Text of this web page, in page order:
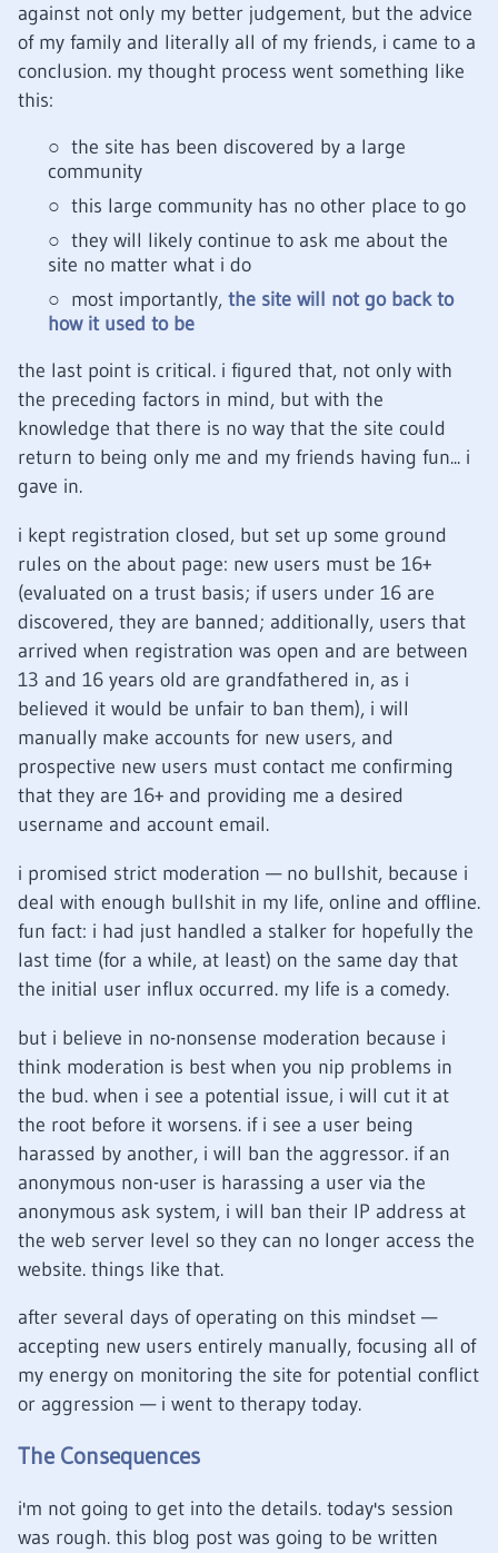
against not only my better judgement, but the advice
of my family and literally all of my friends, i came to a
conclusion. my thought process went something like
this:
the site has been discovered by a large
community
this large community has no other place to go
they will likely continue to ask me about the
site no matter what i do
most importantly, the site will not go back to
how it used to be
the last point is critical. i figured that, not only with
the preceding factors in mind, but with the
knowledge that there is no way that the site could
return to being only me and my friends having fun... i
gave in.
i kept registration closed, but set up some ground
rules on the about page: new users must be 16+
(evaluated on a trust basis; if users under 16 are
discovered, they are banned; additionally, users that
arrived when registration was open and are between
13 and 16 years old are grandfathered in, as i
believed it would be unfair to ban them), i will
manually make accounts for new users, and
prospective new users must contact me confirming
that they are 16+ and providing me a desired
username and account email.
i promised strict moderation — no bullshit, because i
deal with enough bullshit in my life, online and offline.
fun fact: i had just handled a stalker for hopefully the
last time (for a while, at least) on the same day that
the initial user influx occurred. my life is a comedy.
but i believe in no-nonsense moderation because i
think moderation is best when you nip problems in
the bud. when i see a potential issue, i will cut it at
the root before it worsens. if i see a user being
harassed by another, i will ban the aggressor. if an
anonymous non-user is harassing a user via the
anonymous ask system, i will ban their IP address at
the web server level so they can no longer access the
website. things like that.
after several days of operating on this mindset —
accepting new users entirely manually, focusing all of
my energy on monitoring the site for potential conflict
or aggression — i went to therapy today.
The Consequences
i'm not going to get into the details. today's session
was rough. this blog post was going to be written